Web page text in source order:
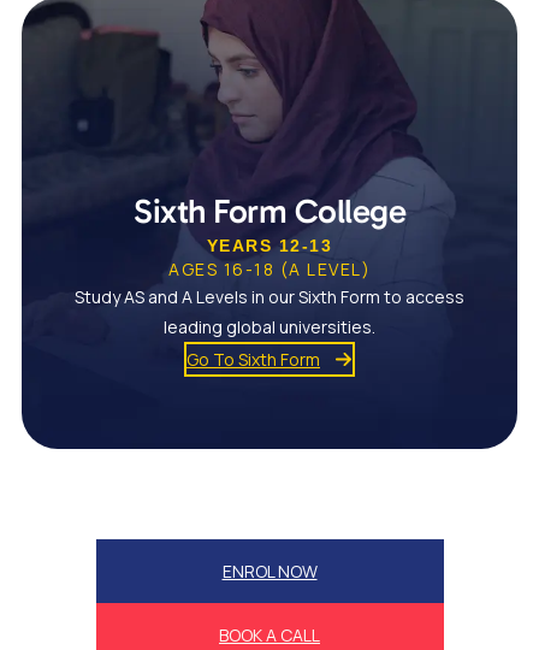
Sixth Form College
YEARS 12-13
AGES 16-18 (A LEVEL)
Study AS and A Levels in our Sixth Form to access
leading global universities.
Go To Sixth Form
ENROL NOW
BOOK A CALL